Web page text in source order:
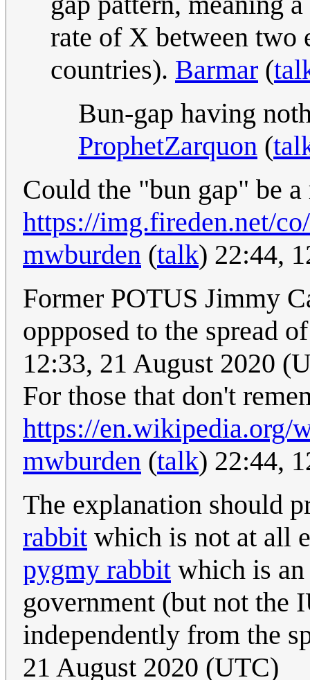
rate of X between two
countries). Barmar (
Bun-gap having
ProphetZarquon (
Could the "bun gap" be
https://img.fireden.net/
mwburden (talk) 22:44,
Former POTUS Jimmy
oppposed to the spread
12:33, 21 August 2020
For those that don't
https://en.wikipedia.org/
mwburden (talk) 22:44,
The explanation should
rabbit which is not at all
pygmy rabbit which is
government (but not the
independently from the
21 August 2020 (UTC)